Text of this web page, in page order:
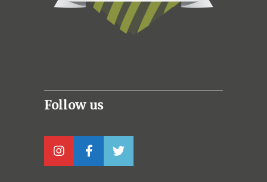
Follow us